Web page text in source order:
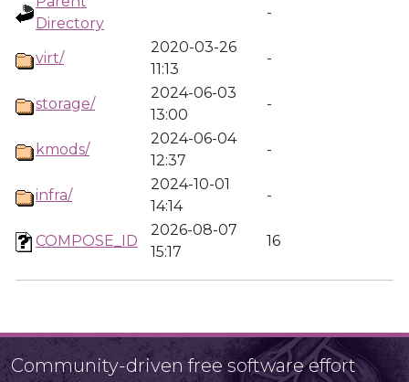
Directory
-
virt/
2020-03-26
11:13
-
storage/
2024-06-03
13:00
-
kmods/
2024-06-04
12:37
-
infra/
2024-10-01
14:14
-
COMPOSE_ID
2026-08-07
15:17
16
Community-driven free software effort